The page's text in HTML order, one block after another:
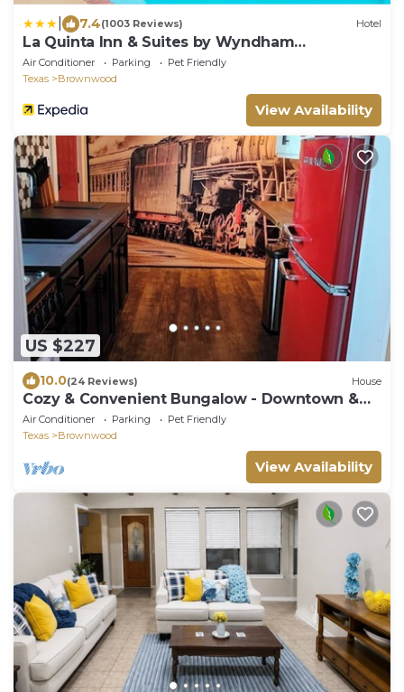
7.4(1003 Reviews) Hotel
La Quinta Inn & Suites by Wyndham
Brownwood
Air Conditioner Parking
Pet Friendly
Texas
Brownwood
View Availability
US $227
10.0(24 Reviews) House
Cozy & Convenient Bungalow - Downtown &
HPU
Air Conditioner Parking
Pet Friendly
Texas
Brownwood
View Availability